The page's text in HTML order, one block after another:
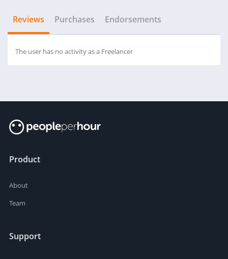
Reviews Purchases Endorsements
The user has no activity as a Freelancer
Product
About
Team
Support